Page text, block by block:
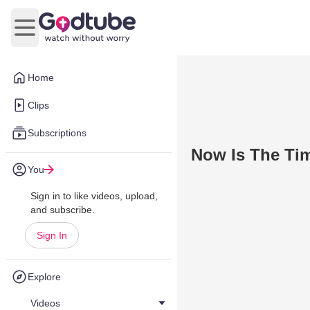
Home
Clips
Subscriptions
You
Sign in to like videos, upload,
and subscribe.
Sign In
Explore
Videos
Open main menu
Now Is The